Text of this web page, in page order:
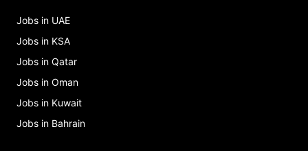
Jobs in UAE
Jobs in KSA
Jobs in Qatar
Jobs in Oman
Jobs in Kuwait
Jobs in Bahrain